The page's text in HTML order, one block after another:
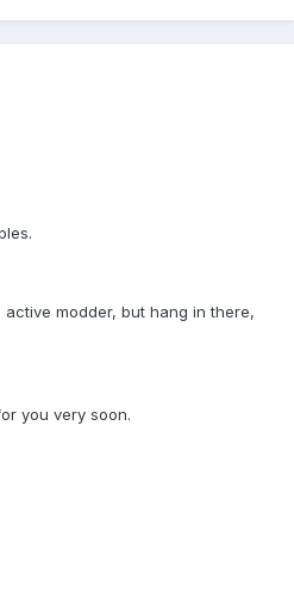
modder, but hang in there,
you very soon.